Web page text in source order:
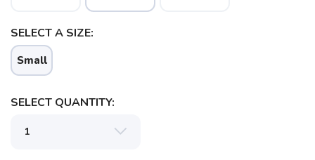
SELECT A SIZE:
Small
SELECT QUANTITY: